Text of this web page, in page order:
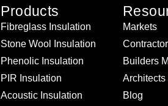
Products
Fibreglass Insulation
Stone Wool Insulation
Phenolic Insulation
PIR Insulation
Acoustic Insulation
Markets
Builders
Architects
Blog